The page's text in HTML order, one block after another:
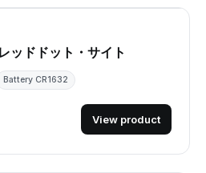
ッドドット・サイト
Battery CR1632
View product